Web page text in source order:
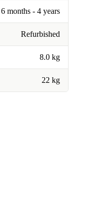
6 months - 4 years
Refurbished
8.0 kg
22 kg